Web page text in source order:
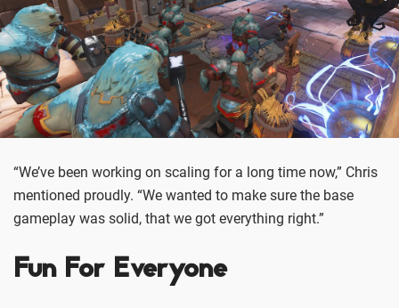
“We’ve been working on scaling for a long time now,” Chris
mentioned proudly. “We wanted to make sure the base
gameplay was solid, that we got everything right.”
Fun For Everyone